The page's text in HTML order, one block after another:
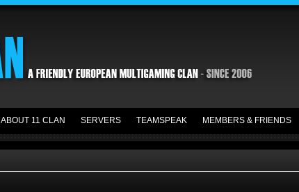
ABOUT 11 CLAN SERVERS TEAMSPEAK MEMBERS & FRIENDS